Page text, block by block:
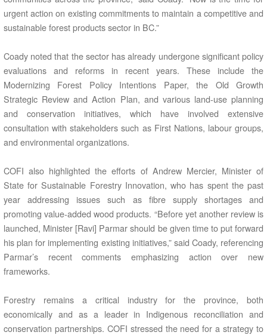
urgent action on existing commitments to maintain a competitive and
sustainable forest products sector in BC.”
Coady noted that the sector has already undergone significant policy
evaluations and reforms in recent years. These include the
Modernizing Forest Policy Intentions Paper, the Old Growth
Strategic Review and Action Plan, and various land-use planning
and conservation initiatives, which have involved extensive
consultation with stakeholders such as First Nations, labour groups,
and environmental organizations.
COFI also highlighted the efforts of Andrew Mercier, Minister of
State for Sustainable Forestry Innovation, who has spent the past
year addressing issues such as fibre supply shortages and
promoting value-added wood products. “Before yet another review is
launched, Minister [Ravi] Parmar should be given time to put forward
his plan for implementing existing initiatives,” said Coady, referencing
Parmar’s recent comments emphasizing action over new
frameworks.
Forestry remains a critical industry for the province, both
economically and as a leader in Indigenous reconciliation and
conservation partnerships. COFI stressed the need for a strategy to